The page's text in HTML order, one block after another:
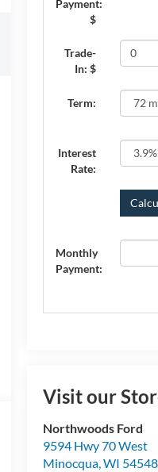
Payment:
$
Trade-
In: $
Term:
Interest
Rate:
Monthly
Payment:
Visit our
Northwoods Ford
9594 Hwy 70 West
Minocqua,WI 54548